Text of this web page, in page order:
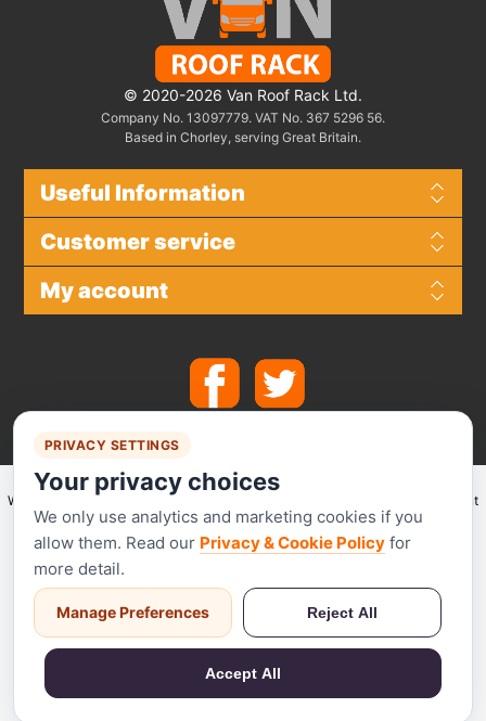
© 2020-2026 Van Roof Rack Ltd.
Company No. 13097779. VAT No. 367 5296 56.
Based in Chorley, serving Great Britain.
Useful Information
Customer service
My account
We make use of
for secure payments and accept the following payment
methods.
Stripe has been audited by a PCI-certified auditor and is certified to PCI
Service Provider Level 1. This is the most stringent level of certification
available in the payments industry.
Powered bynopCommerce
PRIVACY SETTINGS
Your privacy choices
We only use analytics and marketing cookies if you
allow them. Read our Privacy & Cookie Policy for
more detail.
Manage Preferences Reject All
Accept All